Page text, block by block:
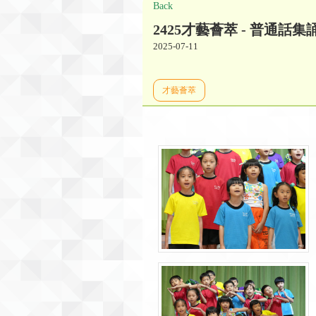
Back
2425才藝薈萃 - 普通話集
2025-07-11
才藝薈萃